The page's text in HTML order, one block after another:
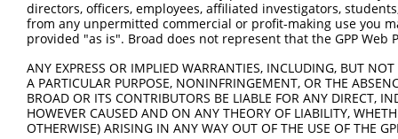
Sbjct  518
Sbjct  592
Query  741
directors, officers, employees, affiliated investigators,
from any unpermitted commercial or profit-making use you
provided "as is". Broad does not represent that the GPP
ANY EXPRESS OR IMPLIED WARRANTIES, INCLUDING, BUT
A PARTICULAR PURPOSE, NONINFRINGEMENT, OR THE
BROAD OR ITS CONTRIBUTORS BE LIABLE FOR ANY DIRECT,
HOWEVER CAUSED AND ON ANY THEORY OF LIABILITY,
OTHERWISE) ARISING IN ANY WAY OUT OF THE USE OF THE